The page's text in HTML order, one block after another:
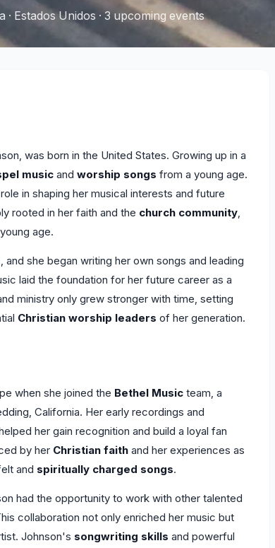
Estados Unidos · 3 upcoming events
was born in the United States. Growing up in a
music and worship songs from a young age.
in shaping her musical interests and future
rooted in her faith and the church community,
age.
she began writing her own songs and leading
laid the foundation for her future career as a
ministry only grew stronger with time, setting
Christian worship leaders of her generation.
when she joined the Bethel Music team, a
California. Her early recordings and
her gain recognition and build a loyal fan
by her Christian faith and her experiences as
and spiritually charged songs.
had the opportunity to work with other talented
collaboration not only enriched her music but
Johnson's songwriting skills and powerful